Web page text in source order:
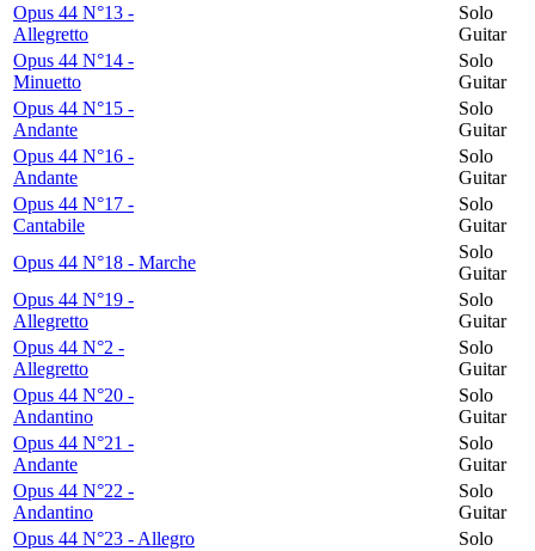
Opus 44 N°13 -
Allegretto
Solo
Guitar
Opus 44 N°14 -
Minuetto
Solo
Guitar
Opus 44 N°15 -
Andante
Solo
Guitar
Opus 44 N°16 -
Andante
Solo
Guitar
Opus 44 N°17 -
Cantabile
Solo
Guitar
Opus 44 N°18 - Marche
Solo
Guitar
Opus 44 N°19 -
Allegretto
Solo
Guitar
Opus 44 N°2 -
Allegretto
Solo
Guitar
Opus 44 N°20 -
Andantino
Solo
Guitar
Opus 44 N°21 -
Andante
Solo
Guitar
Opus 44 N°22 -
Andantino
Solo
Guitar
Opus 44 N°23 - Allegro
Solo